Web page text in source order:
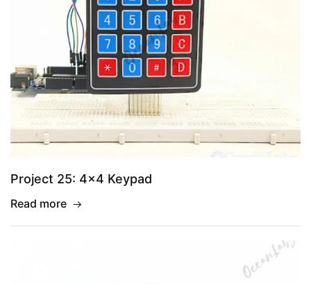
Project 25: 4×4 Keypad
Read more